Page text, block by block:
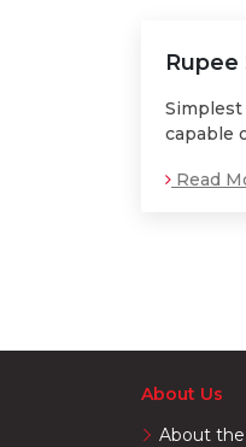
Rupee
capable
Read
About Us
About